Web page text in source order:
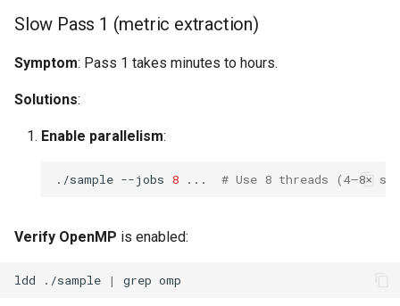
Slow Pass 1 (metric extraction)
Symptom: Pass 1 takes minutes to hours.
Solutions:
Enable parallelism:
./sample --jobs 8 ... # Use 8 threads (4–8×
Verify OpenMP is enabled:
ldd ./sample | grep